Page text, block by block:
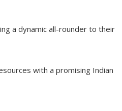
a dynamic all-rounder to their
with a promising Indian